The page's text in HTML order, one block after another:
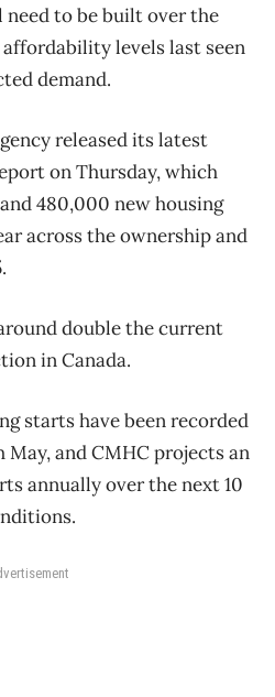
to be built over the
levels last seen
demand.
released its latest
on Thursday, which
480,000 new housing
across the ownership and
double the current
in Canada.
starts have been recorded
and CMHC projects an
annually over the next 10